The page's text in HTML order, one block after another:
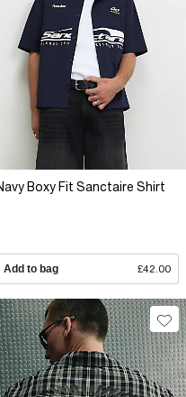
Boxy Fit Sanctaire Shirt
Add to bag £42.00